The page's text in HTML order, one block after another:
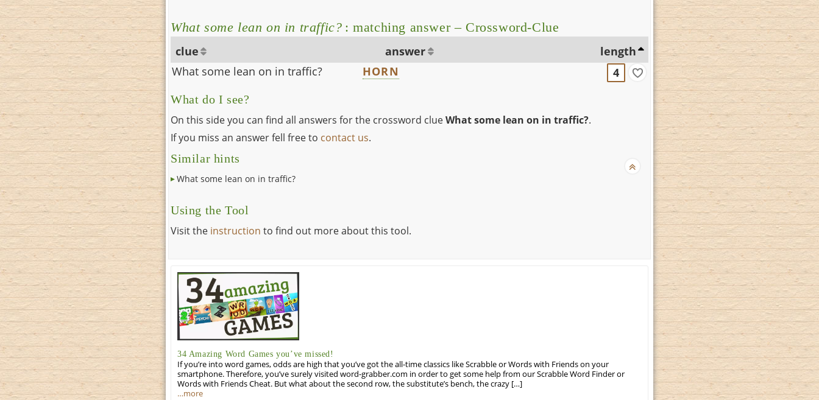
What some lean on in traffic? : matching answer – Crossword-Clue
clue answer
length
What some lean on in traffic?
HORN 4
What do I see?
On this side you can find all answers for the crossword clueWhat some lean on in traffic?.
If you miss an answer fell free to contact us.
Similar hints
What some lean on in traffic?
Using the Tool
Visit the instruction to find out more about this tool.
34 Amazing Word Games you’ve missed!
If you’re into word games, odds are high that you’ve got the all-time classics like Scrabble or Words with Friends on your
smartphone. Therefore, you’ve surely visited word-grabber.com in order to get some help from our Scrabble Word Finder or
Words with Friends Cheat. But what about the second row, the substitute’s bench, the crazy […]
…more